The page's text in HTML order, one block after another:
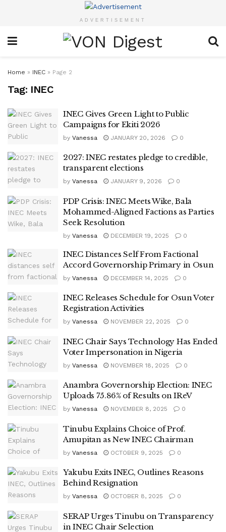
ADVERTISEMENT
Home » INEC » Page 2
Tag: INEC
INEC Gives Green Light to Public
Campaigns for Ekiti 2026
by Vanessa JANUARY 20, 2026 0
2027: INEC restates pledge to credible,
transparent elections
by Vanessa JANUARY 9, 2026 0
PDP Crisis: INEC Meets Wike, Bala
Mohammed-Aligned Factions as Parties
Seek Resolution
by Vanessa DECEMBER 19, 2025 0
INEC Distances Self From Factional
Accord Governorship Primary in Osun
by Vanessa DECEMBER 14, 2025 0
INEC Releases Schedule for Osun Voter
Registration Activities
by Vanessa NOVEMBER 22, 2025 0
INEC Chair Says Technology Has Ended
Voter Impersonation in Nigeria
by Vanessa NOVEMBER 18, 2025 0
Anambra Governorship Election: INEC
Uploads 75.86% of Results on IReV
by Vanessa NOVEMBER 8, 2025 0
Tinubu Explains Choice of Prof.
Amupitan as New INEC Chairman
by Vanessa OCTOBER 9, 2025 0
Yakubu Exits INEC, Outlines Reasons
Behind Resignation
by Vanessa OCTOBER 8, 2025 0
SERAP Urges Tinubu on Transparency
in INEC Chair Selection